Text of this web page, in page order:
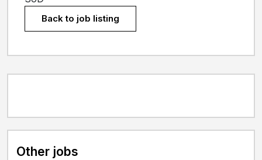
Back to job listing
Other jobs